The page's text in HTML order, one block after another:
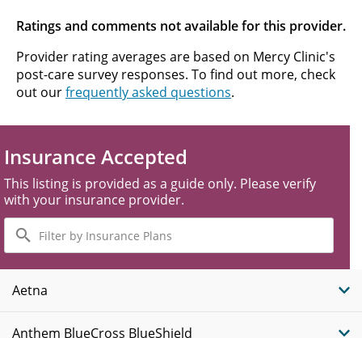
Ratings and comments not available for this provider.
Provider rating averages are based on Mercy Clinic's
post-care survey responses. To find out more, check
out ourfrequently asked questions.
Insurance Accepted
This listing is provided as a guide only. Please verify
with your insurance provider.
Filter
by
Insurance
Plans
Aetna
Anthem BlueCross BlueShield